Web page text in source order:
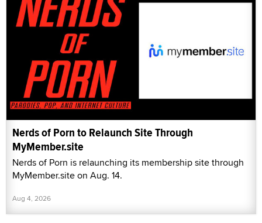
Nerds of Porn to Relaunch Site Through
MyMember.site
Nerds of Porn is relaunching its membership site through
MyMember.site on Aug. 14.
Aug 4, 2026